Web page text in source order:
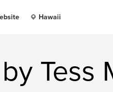
Hawaii
Tess